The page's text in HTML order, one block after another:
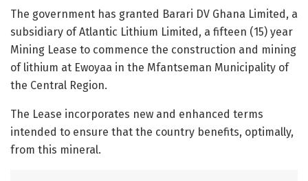
The government has granted Barari DV Ghana Limited, a
subsidiary of Atlantic Lithium Limited, a fifteen (15) year
Mining Lease to commence the construction and mining
of lithium at Ewoyaa in the Mfantseman Municipality of
the Central Region.
The Lease incorporates new and enhanced terms
intended to ensure that the country benefits, optimally,
from this mineral.